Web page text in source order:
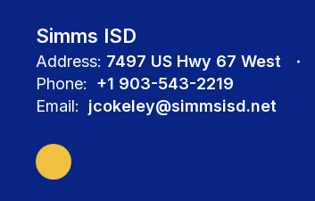
Simms ISD
Address: 7497 US Hwy 67 West
Phone:
+1 903-543-2219
Email:
jcokeley@simmsisd.net